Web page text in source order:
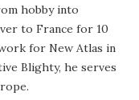
hobby into
to France for 10
for New Atlas in
Blighty, he serves